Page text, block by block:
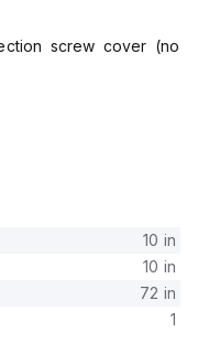
screw cover (no
10 in
10 in
72 in
1